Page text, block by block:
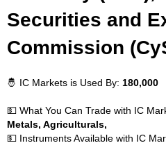
Securities and
Commission
🤴 IC Markets is Used By: 180,000
💵 What You Can Trade with IC
Metals, Agriculturals,
💵 Instruments Available with IC